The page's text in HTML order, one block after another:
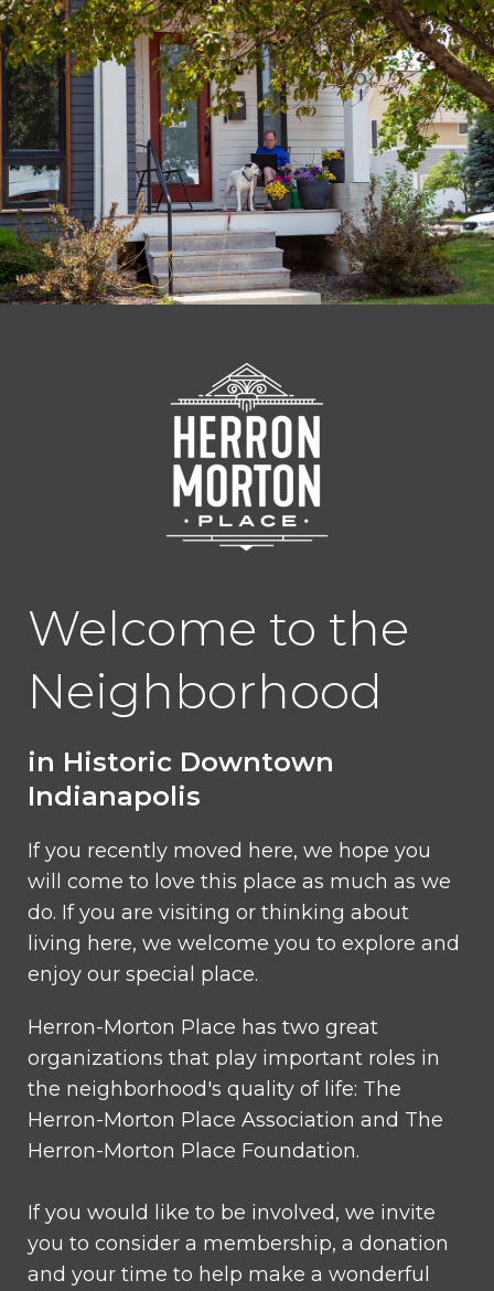
Welcome to the
Neighborhood
in Historic Downtown
Indianapolis
If you recently moved here, we hope you
will come to love this place as much as we
do. If you are visiting or thinking about
living here, we welcome you to explore and
enjoy our special place.
Herron-Morton Place has two great
organizations that play important roles in
the neighborhood's quality of life: The
Herron-Morton Place Association and The
Herron-Morton Place Foundation.
If you would like to be involved, we invite
you to consider a membership, a donation
and your time to help make a wonderful